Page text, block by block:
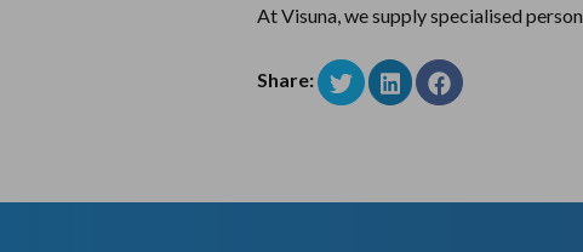
At Visuna, we supply specialised
Share: